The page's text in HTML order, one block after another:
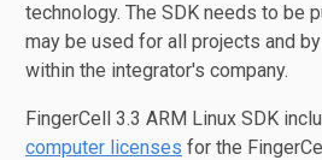
technology. The SDK needs to be
may be used for all projects and
within the integrator's company.
FingerCell 3.3 ARM Linux SDK
computer licenses for the